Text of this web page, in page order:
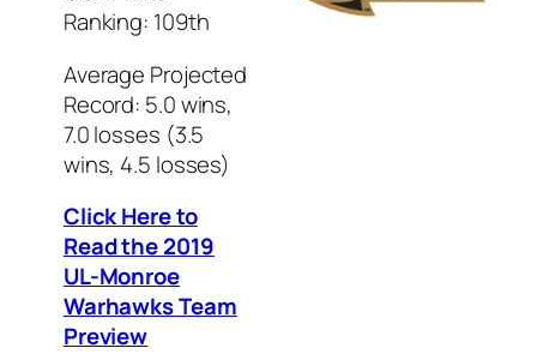
Ranking: 109th
Average Projected
Record: 5.0 wins,
7.0 losses (3.5
wins, 4.5 losses)
Click Here to
Read the 2019
UL-Monroe
Warhawks Team
Preview